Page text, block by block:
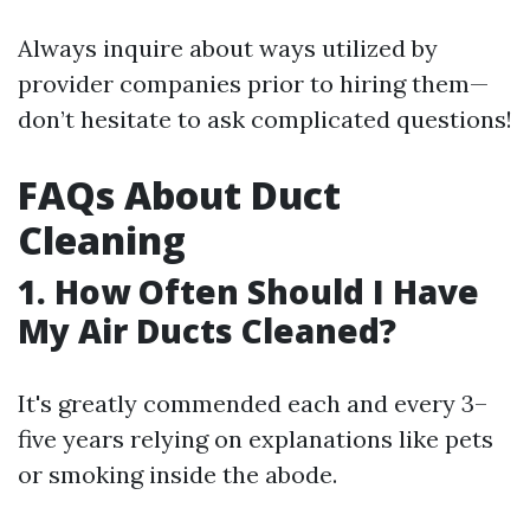
Always inquire about ways utilized by
provider companies prior to hiring them—
don’t hesitate to ask complicated questions!
FAQs About Duct
Cleaning
1. How Often Should I Have
My Air Ducts Cleaned?
It's greatly commended each and every 3–
five years relying on explanations like pets
or smoking inside the abode.